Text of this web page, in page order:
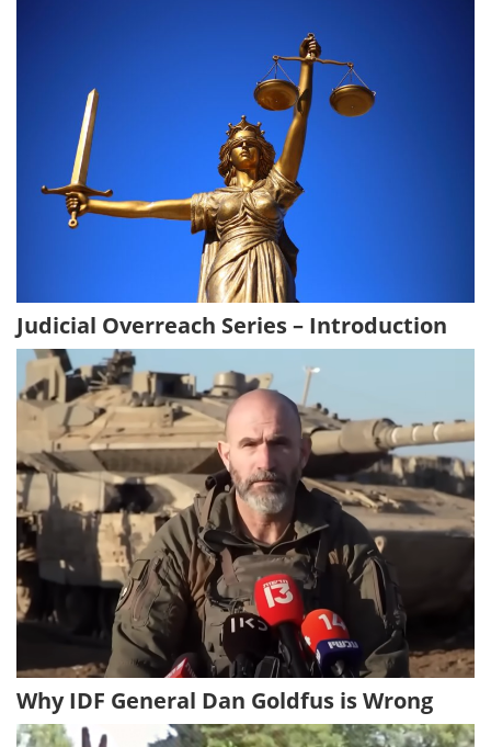
Judicial Overreach Series – Introduction
Why IDF General Dan Goldfus is Wrong